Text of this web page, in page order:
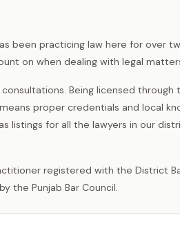
been practicing law here for over
on when dealing with legal
Being licensed through
proper credentials and local
listings for all the lawyers in our
the Punjab Bar Council.